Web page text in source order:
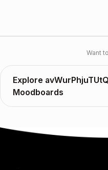
Want
Explore
Moodboards